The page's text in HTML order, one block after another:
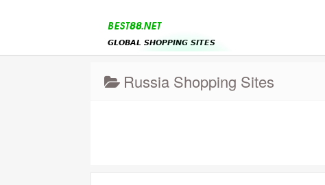
Russia Shopping Sites